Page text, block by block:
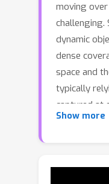
moving
challenging.
dynamic
dense
space and
typically
captured at
such setups
often
Show more